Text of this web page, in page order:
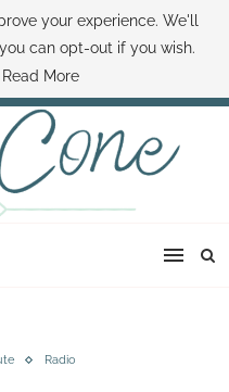
SAMI HOW TO SAVE MONEY
MINUTE THE SAMI CONE SHOW
Radio
your experience. We'll
can opt-out if you wish.
Read More